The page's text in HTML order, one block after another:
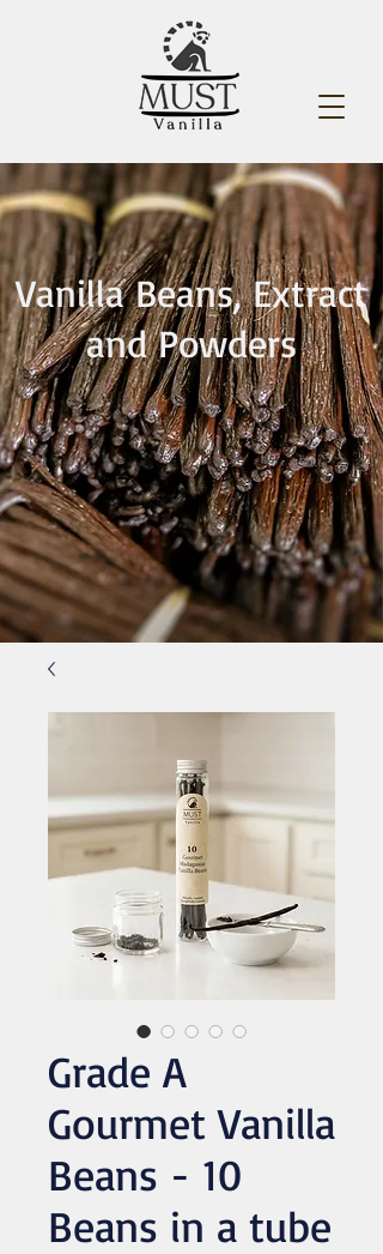
Vanilla Beans, Extract
and Powders
Grade A
Gourmet Vanilla
Beans - 10
Beans in a tube